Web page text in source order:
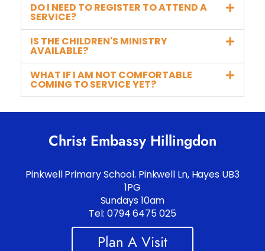
DO I NEED TO REGISTER TO ATTEND A
SERVICE?
IS THE CHILDREN'S MINISTRY
AVAILABLE?
WHAT IF I AM NOT COMFORTABLE
COMING TO SERVICE YET?
Christ Embassy Hillingdon
Pinkwell Primary School. Pinkwell Ln, Hayes UB3
1PG
Sundays 10am
Tel: 0794 6475 025
Plan A Visit